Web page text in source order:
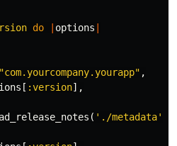
do options
"com.yourcompany.yourapp" ,
[ :version],
( './metadata'